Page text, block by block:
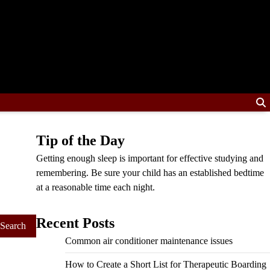
Tip of the Day
Getting enough sleep is important for effective studying and
remembering. Be sure your child has an established bedtime
at a reasonable time each night.
Recent Posts
Common air conditioner maintenance issues
How to Create a Short List for Therapeutic Boarding